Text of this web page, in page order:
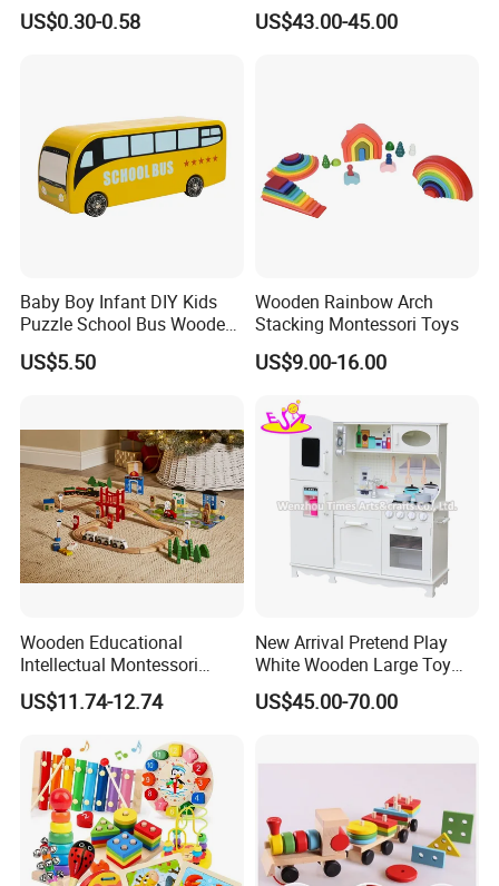
Cheap Infant Baby Popular
Sensory Juguetes
US$0.30-0.58
Sounds
US$43.00-45.00
Baby Boy Infant DIY Kids
Puzzle School Bus Wooden
Toy for Pretend Play
US$5.50
Wooden Rainbow Arch
Stacking Montessori Toys
US$9.00-16.00
Wooden Educational
Intellectual Montessori
Wholesale Baby Kids
Children DIY Toys Railway
US$11.74-12.74
New Arrival Pretend Play
White Wooden Large Toy
Kitchen for Kids 10%off
W10c409
US$45.00-70.00